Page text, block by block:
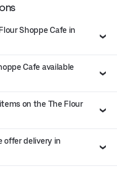
Shoppe Cafe in
Cafe available
on the The Flour
offer delivery in